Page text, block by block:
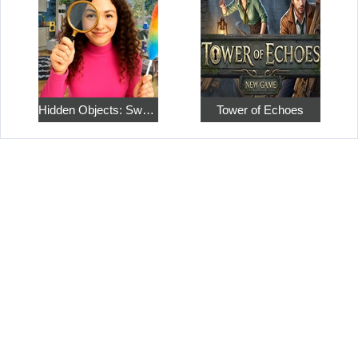
Hidden Objects: Sweet Home 4 Tower of Echoes